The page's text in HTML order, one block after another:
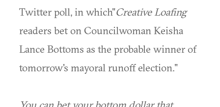
Twitter poll, in which"Creative Loafing
readers bet on Councilwoman Keisha
Lance Bottoms as the probable winner of
tomorrow's mayoral runoff election."